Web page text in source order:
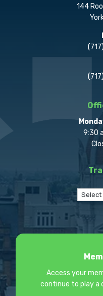
144
9:30
Access your
continue to play a